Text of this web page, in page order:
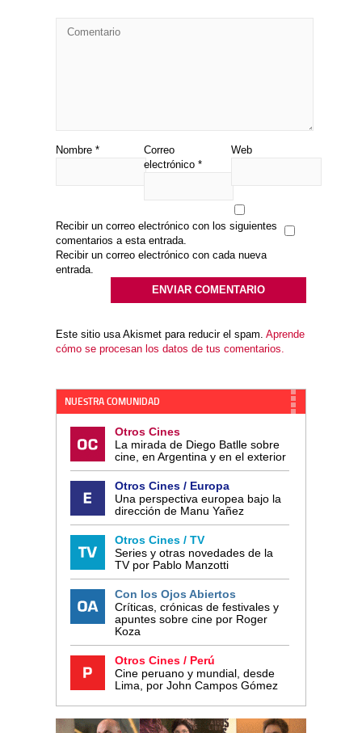
Nombre *
Correo
electrónico *
Web
Recibir un correo electrónico con los siguientes
comentarios a esta entrada.
Recibir un correo electrónico con cada nueva
entrada.
Este sitio usa Akismet para reducir el spam. Aprende
cómo se procesan los datos de tus comentarios.
NUESTRA COMUNIDAD
Otros Cines
La mirada de Diego Batlle sobre
cine, en Argentina y en el exterior
Otros Cines / Europa
Una perspectiva europea bajo la
dirección de Manu Yañez
Otros Cines / TV
Series y otras novedades de la
TV por Pablo Manzotti
Con los Ojos Abiertos
Críticas, crónicas de festivales y
apuntes sobre cine por Roger
Koza
Otros Cines / Perú
Cine peruano y mundial, desde
Lima, por John Campos Gómez